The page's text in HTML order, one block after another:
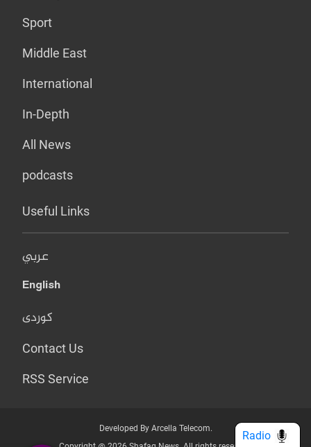
Sport
Middle East
International
In-Depth
All News
podcasts
Useful Links
عربي
English
کوردی
Contact Us
RSS Service
Developed By Arcella Telecom.
Radio